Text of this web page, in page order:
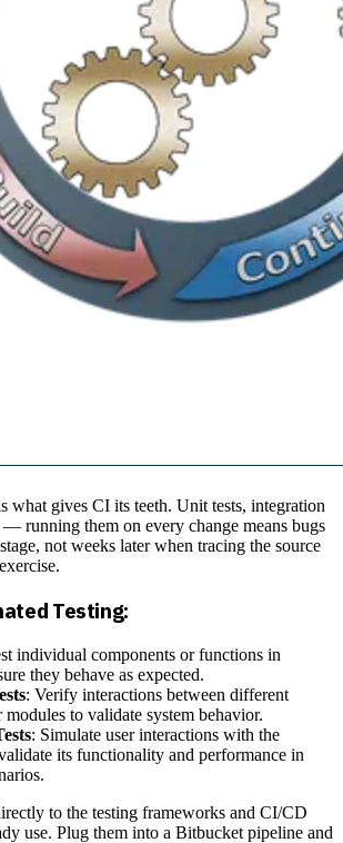
what gives CI its teeth. Unit tests, integration
— running them on every change means bugs
not weeks later when tracing the source
Testing:
individual components or functions in
they behave as expected.
: Verify interactions between different
modules to validate system behavior.
: Simulate user interactions with the
its functionality and performance in
to the testing frameworks and CI/CD
use. Plug them into a Bitbucket pipeline and